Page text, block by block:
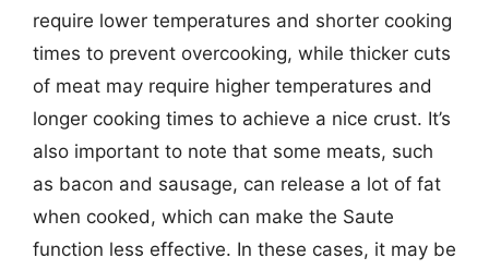
require lower temperatures and shorter cooking
times to prevent overcooking, while thicker cuts
of meat may require higher temperatures and
longer cooking times to achieve a nice crust. It’s
also important to note that some meats, such
as bacon and sausage, can release a lot of fat
when cooked, which can make the Saute
function less effective. In these cases, it may be